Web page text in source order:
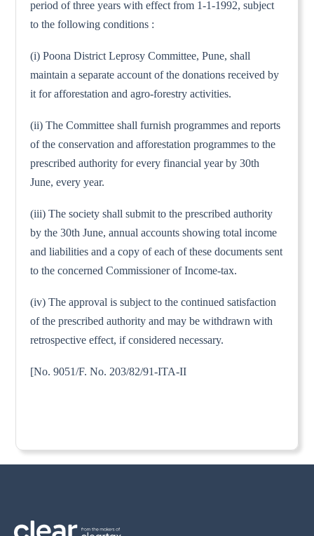
period of three years with effect from 1-1-1992, subject
to the following conditions :
(i) Poona District Leprosy Committee, Pune, shall
maintain a separate account of the donations received by
it for afforestation and agro-forestry activities.
(ii) The Committee shall furnish programmes and reports
of the conservation and afforestation programmes to the
prescribed authority for every financial year by 30th
June, every year.
(iii) The society shall submit to the prescribed authority
by the 30th June, annual accounts showing total income
and liabilities and a copy of each of these documents sent
to the concerned Commissioner of Income-tax.
(iv) The approval is subject to the continued satisfaction
of the prescribed authority and may be withdrawn with
retrospective effect, if considered necessary.
[No. 9051/F. No. 203/82/91-ITA-II